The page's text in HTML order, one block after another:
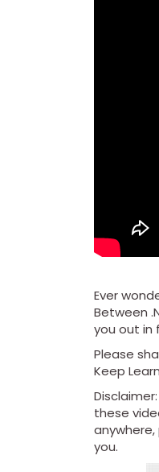
Ever
Between
you out in
Please
Keep
these
you.